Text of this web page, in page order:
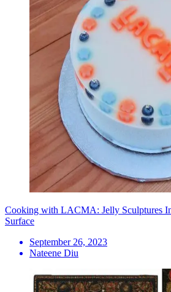
Cooking with LACMA: Jelly Sculptures
Surface
September 26, 2023
Nateene Diu